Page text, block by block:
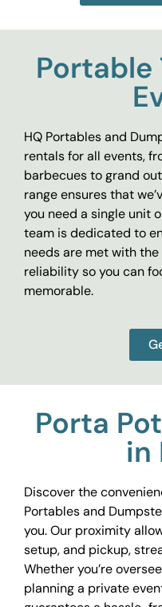
Portable
HQ Portables and
rentals for all events,
barbecues to grand
range ensures that
you need a single unit
team is dedicated to
needs are met with
reliability so you can
memorable.
Porta
in
Discover the
Portables and
you. Our proximity
setup, and pickup,
Whether you’re
planning a private